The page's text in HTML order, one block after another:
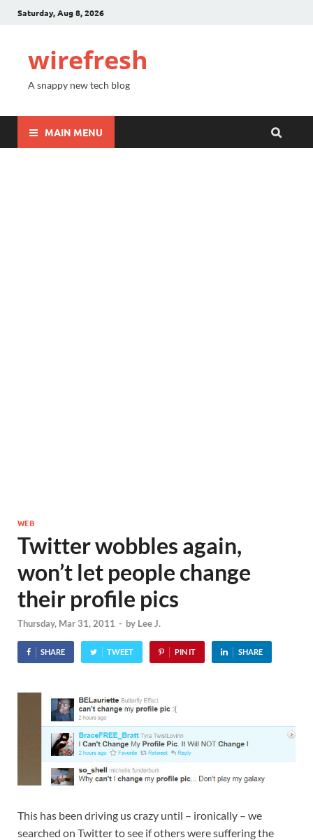
Saturday, Aug 8, 2026
wirefresh
A snappy new tech blog
MAIN MENU
WEB
Twitter wobbles again,
won’t let people change
their profile pics
Thursday, Mar 31, 2011 - by Lee J.
SHARE TWEET PIN IT SHARE
This has been driving us crazy until – ironically – we
searched on Twitter to see if others were suffering the